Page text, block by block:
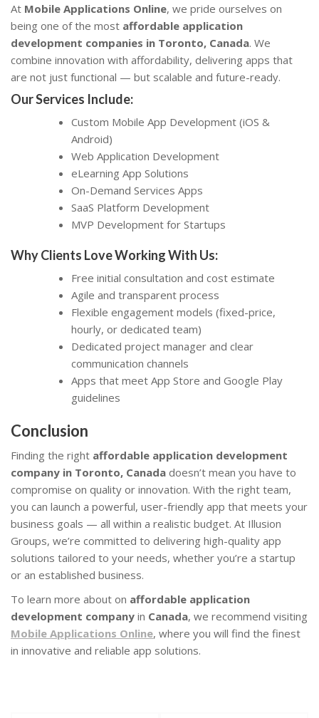
At Mobile Applications Online, we pride ourselves on
being one of the most affordable application
development companies in Toronto, Canada. We
combine innovation with affordability, delivering apps that
are not just functional — but scalable and future-ready.
Our Services Include:
Custom Mobile App Development (iOS &
Android)
Web Application Development
eLearning App Solutions
On-Demand Services Apps
SaaS Platform Development
MVP Development for Startups
Why Clients Love Working With Us:
Free initial consultation and cost estimate
Agile and transparent process
Flexible engagement models (fixed-price,
hourly, or dedicated team)
Dedicated project manager and clear
communication channels
Apps that meet App Store and Google Play
guidelines
Conclusion
Finding the right affordable application development
company in Toronto, Canada doesn’t mean you have to
compromise on quality or innovation. With the right team,
you can launch a powerful, user-friendly app that meets your
business goals — all within a realistic budget. At Illusion
Groups, we’re committed to delivering high-quality app
solutions tailored to your needs, whether you’re a startup
or an established business.
To learn more about on affordable application
development company in Canada, we recommend visiting
Mobile Applications Online, where you will find the finest
in innovative and reliable app solutions.